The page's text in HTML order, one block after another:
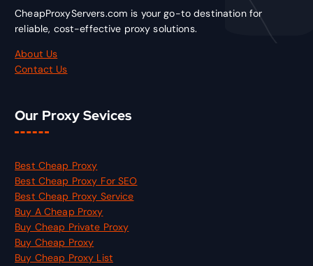
CheapProxyServers.com is your go-to destination for
reliable, cost-effective proxy solutions.
About Us
Contact Us
Our Proxy Sevices
Best Cheap Proxy
Best Cheap Proxy For SEO
Best Cheap Proxy Service
Buy A Cheap Proxy
Buy Cheap Private Proxy
Buy Cheap Proxy
Buy Cheap Proxy List